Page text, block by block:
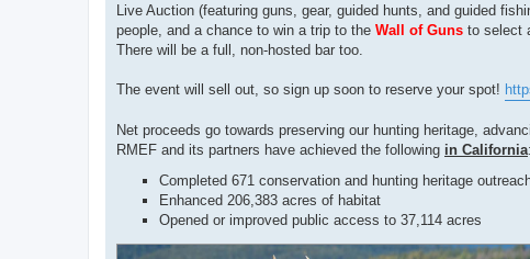
Live Auction (featuring guns, gear, guided hunts, and guided
people, and a chance to win a trip to the Wall of Guns to select
There will be a full, non-hosted bar too.
The event will sell out, so sign up soon to reserve your spot!
Net proceeds go towards preserving our hunting heritage,
RMEF and its partners have achieved the following in California:
Completed 671 conservation and hunting heritage
Enhanced 206,383 acres of habitat
Opened or improved public access to 37,114 acres